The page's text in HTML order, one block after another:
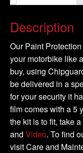
2015
DIY
Full
Kit
quantity
Description
Our Paint
your motorbike like
buy, using
be delivered in a
for your security it
film comes with a 5
the kit is to fit, take
and Video. To find
visit Care and